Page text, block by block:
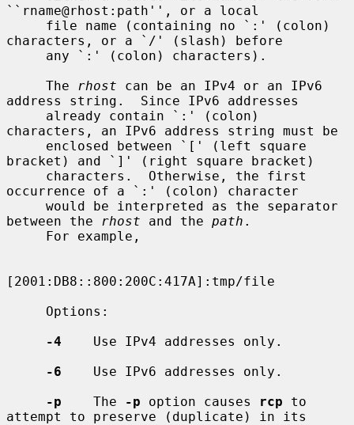
``rname@rhost:path'', or a local
characters, or a `/' (slash) before
     The
rhost can be an IPv4 or an IPv6
address string.  Since IPv6 addresses
characters, an IPv6 address string must be
bracket) and `]' (right square bracket)
occurrence of a `:' (colon) character
between the
rhost and the path .
[2001:DB8::800:200C:417A]:tmp/file
-4
    Use IPv4 addresses only.
-6
    Use IPv6 addresses only.
-p
    The
-p option causes rcp to
attempt to preserve (duplicate) in its